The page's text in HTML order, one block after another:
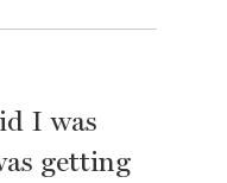
I was
getting